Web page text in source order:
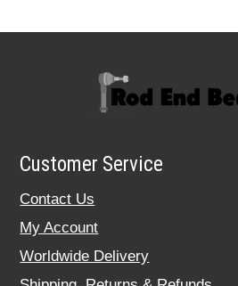
Customer Service
Contact Us
My Account
Worldwide Delivery